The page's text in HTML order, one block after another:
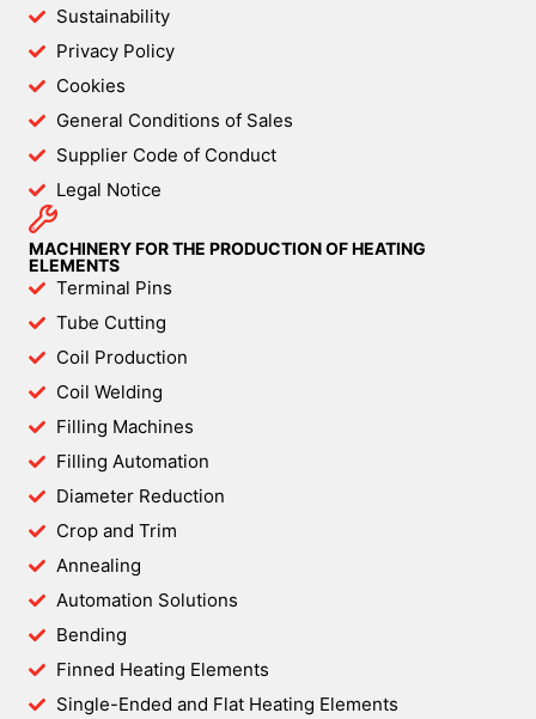
Sustainability
Privacy Policy
Cookies
General Conditions of Sales
Supplier Code of Conduct
Legal Notice
MACHINERY FOR THE PRODUCTION OF HEATING
ELEMENTS
Terminal Pins
Tube Cutting
Coil Production
Coil Welding
Filling Machines
Filling Automation
Diameter Reduction
Crop and Trim
Annealing
Automation Solutions
Bending
Finned Heating Elements
Single-Ended and Flat Heating Elements